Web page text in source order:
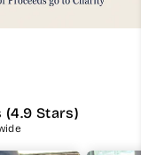
Stars)